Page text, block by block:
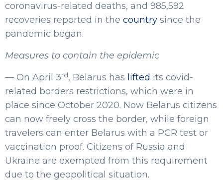
coronavirus-related deaths, and 985,592
recoveries reported in the country since the
pandemic began.
Measures to contain the epidemic
— On April 3rd, Belarus has lifted its covid-
related borders restrictions, which were in
place since October 2020. Now Belarus citizens
can now freely cross the border, while foreign
travelers can enter Belarus with a PCR test or
vaccination proof. Citizens of Russia and
Ukraine are exempted from this requirement
due to the geopolitical situation.